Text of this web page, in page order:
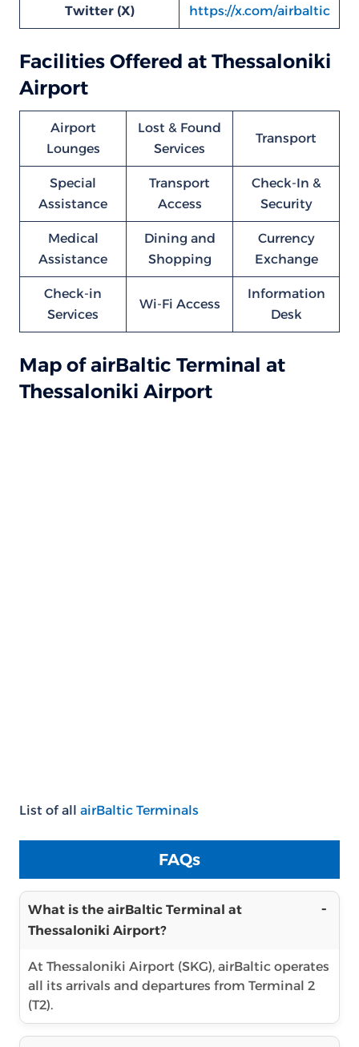
Twitter (X) https://x.com/airbaltic
Facilities Offered at Thessaloniki
Airport
Airport
Lounges
Lost & Found
Services
Transport
Special
Assistance
Transport
Access
Check-In &
Security
Medical
Assistance
Dining and
Shopping
Currency
Exchange
Check-in
Services
Wi-Fi Access
Information
Desk
Map of airBaltic Terminal at
Thessaloniki Airport
List of all airBaltic Terminals
FAQs
What is the airBaltic Terminal at
Thessaloniki Airport?
At Thessaloniki Airport (SKG), airBaltic operates
all its arrivals and departures from Terminal 2
(T2).